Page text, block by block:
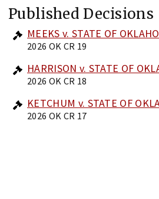
Published Decisions
MEEKS v. STATE OF
2026 OK CR 19
HARRISON v. STATE OF
2026 OK CR 18
KETCHUM v. STATE OF
2026 OK CR 17